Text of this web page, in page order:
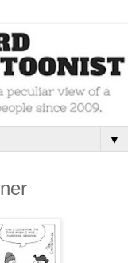
▼